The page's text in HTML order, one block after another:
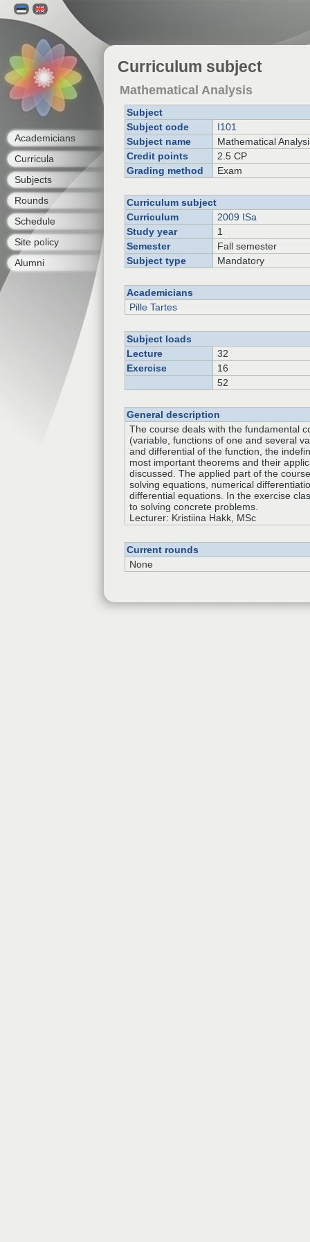
Academicians
Curricula
Subjects
Rounds
Schedule
Site policy
Alumni
Curriculum subject
Mathematical Analysis
Subject
Subject code
I101
Subject name
Mathematical
Credit points
2.5 CP
Grading method
Exam
Curriculum subject
Curriculum
2009 ISa
Study year
1
Semester
Fall semester
Subject type
Mandatory
Academicians
Pille Tartes
Subject loads
Lecture
32
Exercise
16
52
General description
The course deals with the fundamental
(variable, functions of one and several
and differential of the function, the
most important theorems and their
discussed. The applied part of the
solving equations, numerical
differential equations. In the exercise
to solving concrete problems.
Lecturer: Kristiina Hakk, MSc
Current rounds
None